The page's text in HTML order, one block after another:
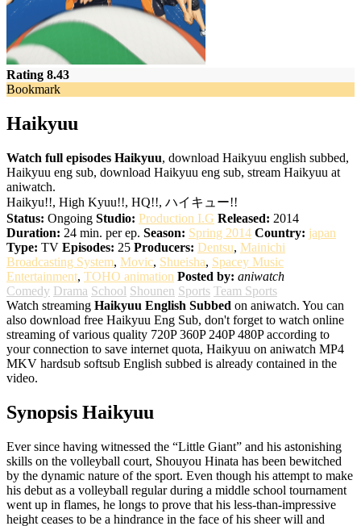
Rating 8.43
Bookmark
Haikyuu
Watch full episodes Haikyuu, download Haikyuu english subbed,
Haikyuu eng sub, download Haikyuu eng sub, stream Haikyuu at
aniwatch.
Haikyu!!, High Kyuu!!, HQ!!, ハイキュー!!
Status: Ongoing Studio: Production I.G Released: 2014
Duration: 24 min. per ep. Season: Spring 2014 Country: japan
Type: TV Episodes: 25 Producers: Dentsu, Mainichi
Broadcasting System, Movic, Shueisha, Spacey Music
Entertainment, TOHO animation Posted by: aniwatch
Comedy Drama School Shounen Sports Team Sports
Watch streaming Haikyuu English Subbed on aniwatch. You can
also download free Haikyuu Eng Sub, don't forget to watch online
streaming of various quality 720P 360P 240P 480P according to
your connection to save internet quota, Haikyuu on aniwatch MP4
MKV hardsub softsub English subbed is already contained in the
video.
Synopsis Haikyuu
Ever since having witnessed the “Little Giant” and his astonishing
skills on the volleyball court, Shouyou Hinata has been bewitched
by the dynamic nature of the sport. Even though his attempt to make
his debut as a volleyball regular during a middle school tournament
went up in flames, he longs to prove that his less-than-impressive
height ceases to be a hindrance in the face of his sheer will and